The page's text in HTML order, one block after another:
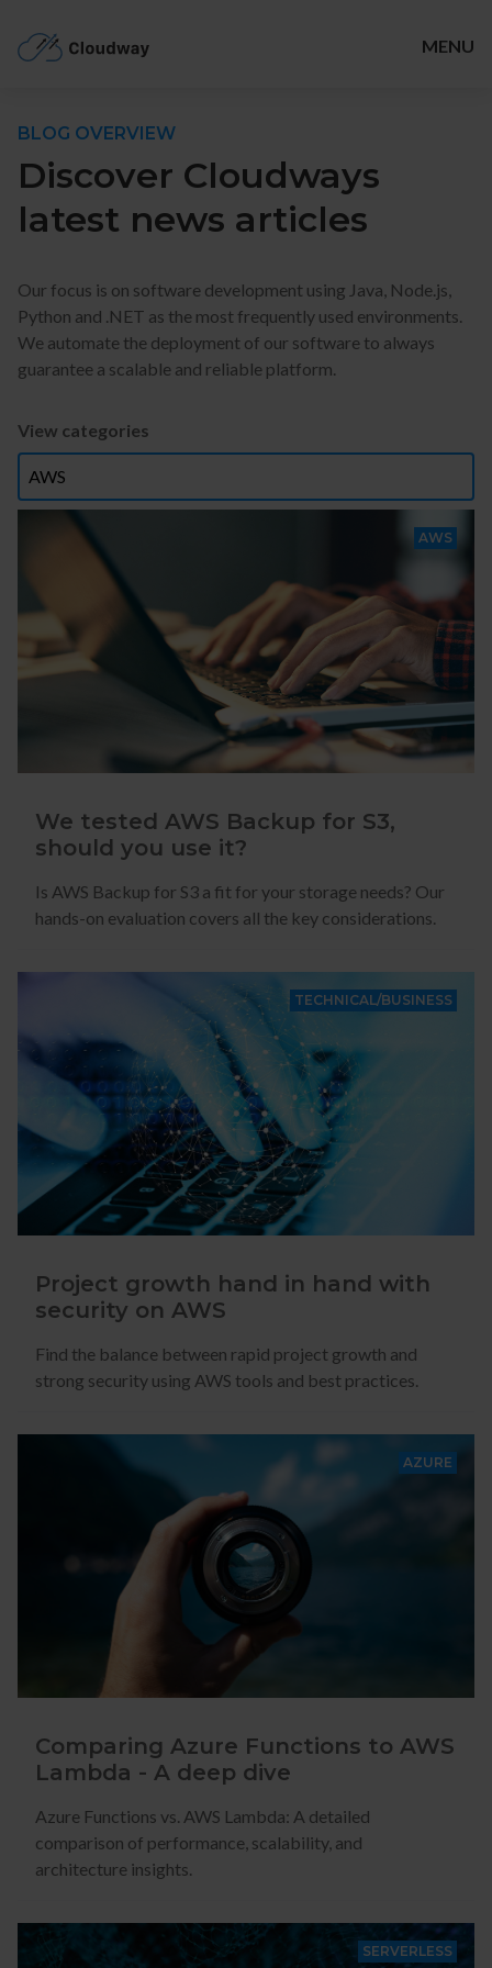
MENU
TIMELINE
BLOG
GET IN TOUCH
BLOG OVERVIEW
Discover Cloudways
latest news articles
Our focus is on software development using Java, Node.js,
Python and .NET as the most frequently used environments.
We automate the deployment of our software to always
guarantee a scalable and reliable platform.
View categories
AWS
We tested AWS Backup for S3,
should you use it?
Is AWS Backup for S3 a fit for your storage needs? Our
hands-on evaluation covers all the key considerations.
TECHNICAL/BUSINESS
Project growth hand in hand with
security on AWS
Find the balance between rapid project growth and
strong security using AWS tools and best practices.
AZURE
Comparing Azure Functions to AWS
Lambda - A deep dive
Azure Functions vs. AWS Lambda: A detailed
comparison of performance, scalability, and
architecture insights.
SERVERLESS